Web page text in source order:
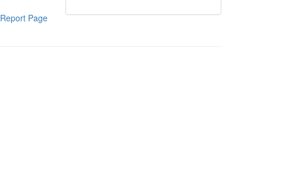
Report Page